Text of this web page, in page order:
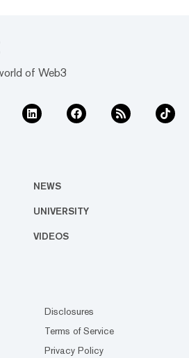
of Web3
NEWS
UNIVERSITY
VIDEOS
Disclosures
Terms of Service
Privacy Policy